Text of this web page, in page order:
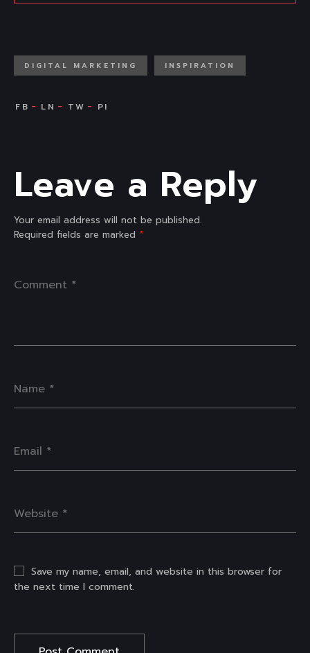
DIGITAL MARKETING INSPIRATION
Leave a Reply
Your email address will not be published.
Required fields are marked *
Save my name, email, and website in this browser for
the next time I comment.